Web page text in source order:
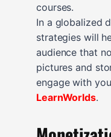
courses.
In a globalized
strategies will
audience that
pictures and
engage with
LearnWorlds.